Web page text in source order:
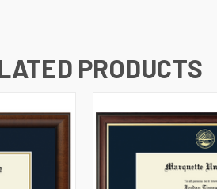
PRODUCTS